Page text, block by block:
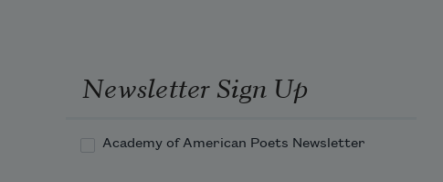
Newsletter Sign Up
Academy of American Poets Newsletter